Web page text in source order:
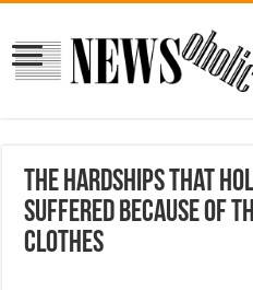
The hardships that
suffered because of
clothes